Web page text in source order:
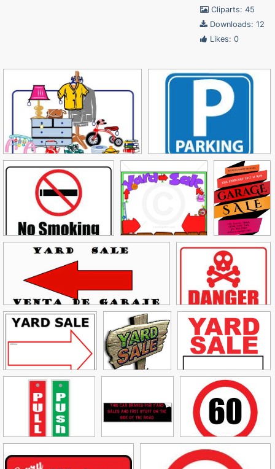
Cliparts: 45
Downloads: 12
Likes: 0